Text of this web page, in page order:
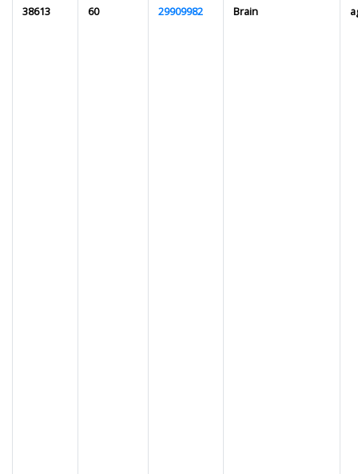
38613 60 29909982 Brain